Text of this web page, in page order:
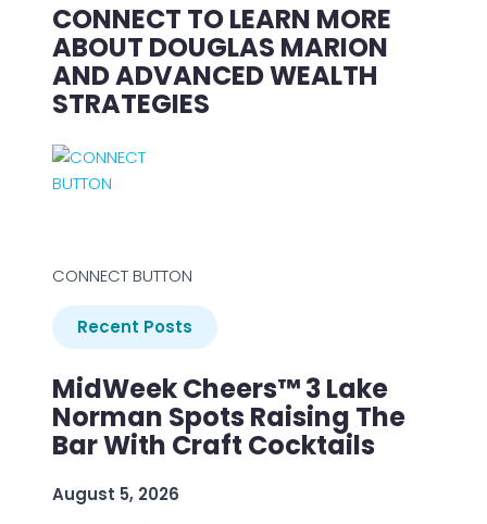
CONNECT TO LEARN MORE
ABOUT DOUGLAS MARION
AND ADVANCED WEALTH
STRATEGIES
CONNECT BUTTON
Recent Posts
MidWeek Cheers™ 3 Lake
Norman Spots Raising The
Bar With Craft Cocktails
August 5, 2026